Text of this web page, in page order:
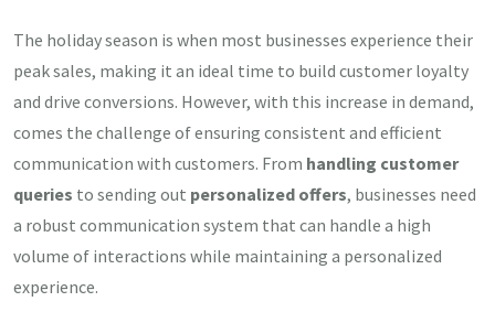
The holiday season is when most businesses experience their
peak sales, making it an ideal time to build customer loyalty
and drive conversions. However, with this increase in demand,
comes the challenge of ensuring consistent and efficient
communication with customers. From handling customer
queries to sending out personalized offers, businesses need
a robust communication system that can handle a high
volume of interactions while maintaining a personalized
experience.